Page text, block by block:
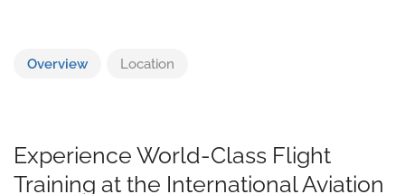
Overview Location
Experience World-Class Flight
Training at the International Aviation